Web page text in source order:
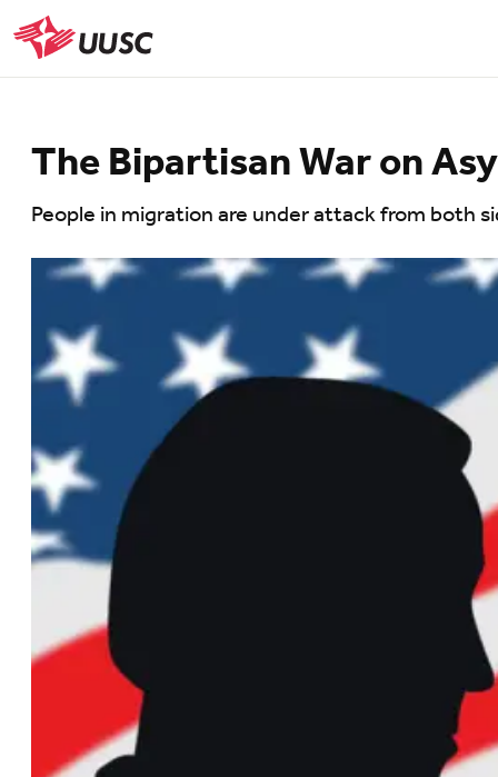
Skip
to
main
UUSC
The Bipartisan War on
People in migration are under attack from both